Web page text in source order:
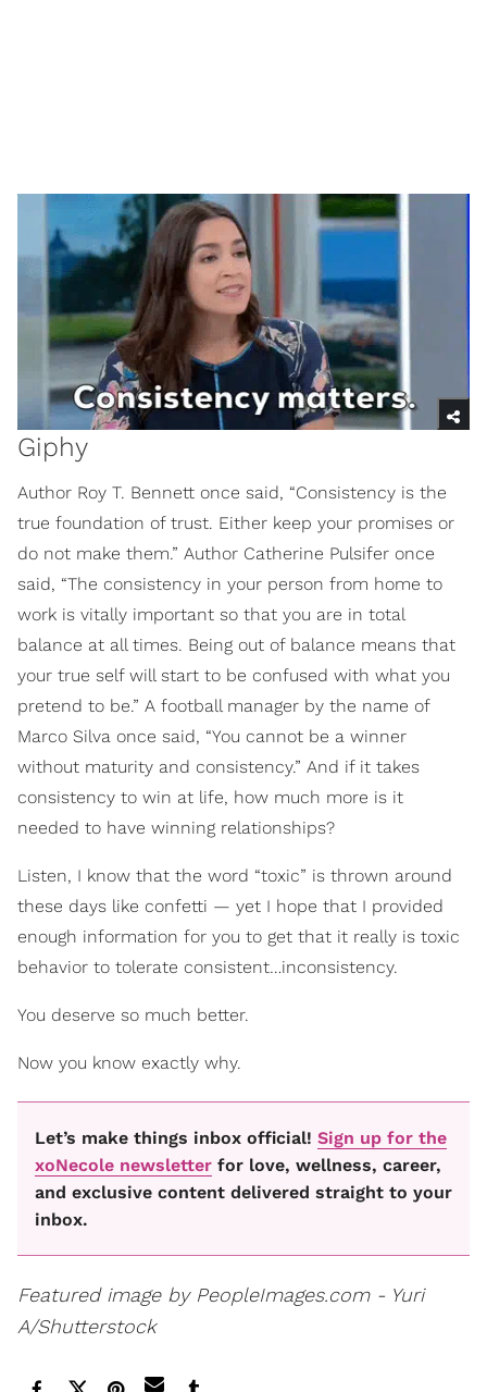
Giphy
Author Roy T. Bennett once said, “Consistency is the
true foundation of trust. Either keep your promises or
do not make them.” Author Catherine Pulsifer once
said, “The consistency in your person from home to
work is vitally important so that you are in total
balance at all times. Being out of balance means that
your true self will start to be confused with what you
pretend to be.” A football manager by the name of
Marco Silva once said, “You cannot be a winner
without maturity and consistency.” And if it takes
consistency to win at life, how much more is it
needed to have winning relationships?
Listen, I know that the word “toxic” is thrown around
these days like confetti — yet I hope that I provided
enough information for you to get that it really is toxic
behavior to tolerate consistent…inconsistency.
You deserve so much better.
Now you know exactly why.
Let’s make things inbox official! Sign up for the
xoNecole newsletter for love, wellness, career,
and exclusive content delivered straight to your
inbox.
Featured image by PeopleImages.com - Yuri
A/Shutterstock